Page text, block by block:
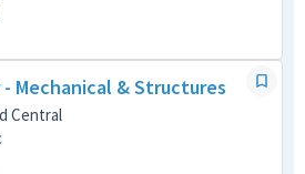
Mechanical & Structures
Central